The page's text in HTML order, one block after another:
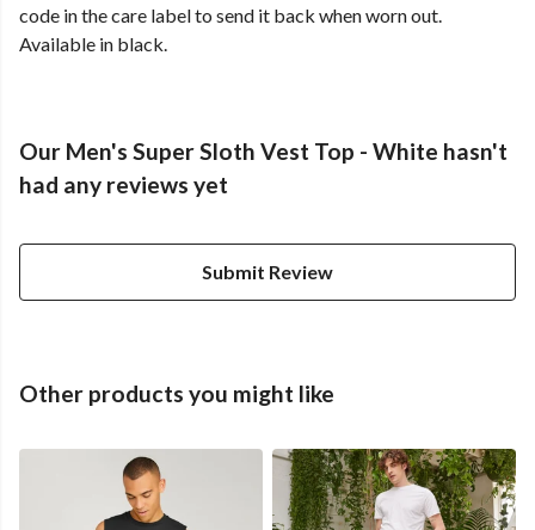
code in the care label to send it back when worn out.
Available in black.
Our Men's Super Sloth Vest Top - White hasn't
had any reviews yet
Submit Review
Other products you might like